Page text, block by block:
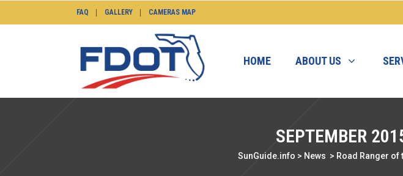
FAQ GALLERY CAMERAS MAP
HOME ABOUT US
SEPTEMBER
SunGuide.info > News > Road Ranger of